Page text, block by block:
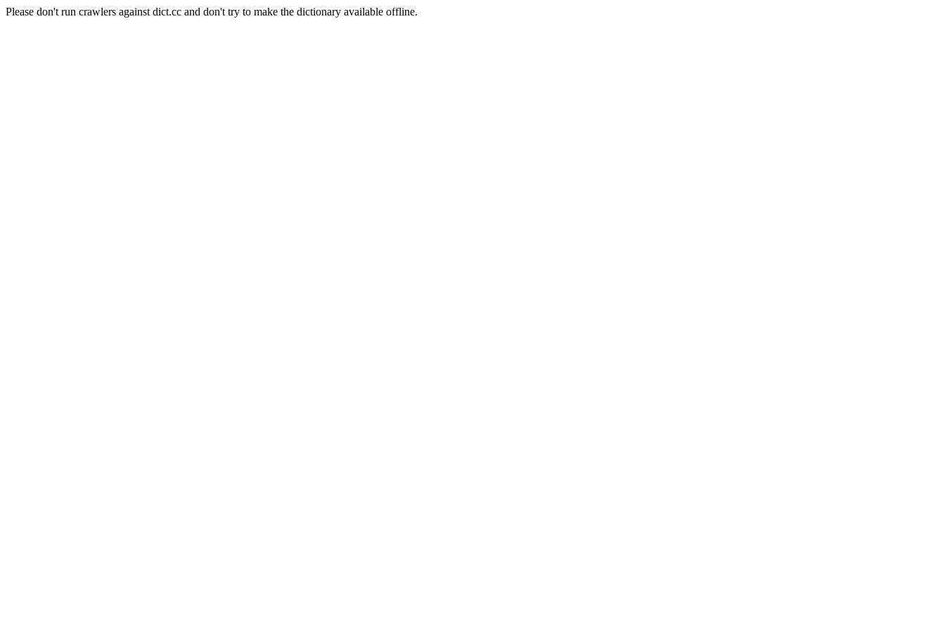
Please don't run crawlers against dict.cc and don't try to make the dictionary available offline.